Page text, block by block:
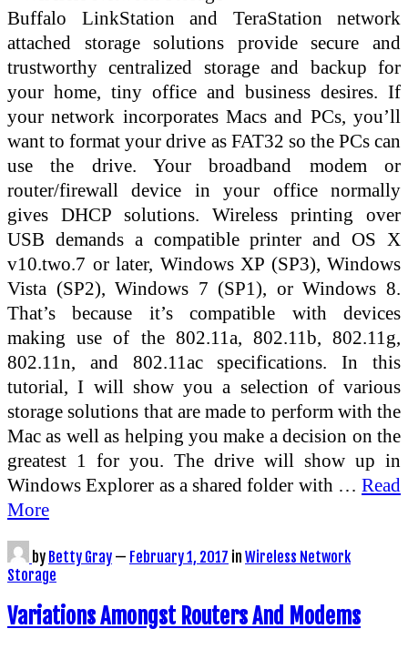
Buffalo LinkStation and TeraStation network
attached storage solutions provide secure and
trustworthy centralized storage and backup for
your home, tiny office and business desires. If
your network incorporates Macs and PCs, you’ll
want to format your drive as FAT32 so the PCs can
use the drive. Your broadband modem or
router/firewall device in your office normally
gives DHCP solutions. Wireless printing over
USB demands a compatible printer and OS X
v10.two.7 or later, Windows XP (SP3), Windows
Vista (SP2), Windows 7 (SP1), or Windows 8.
That’s because it’s compatible with devices
making use of the 802.11a, 802.11b, 802.11g,
802.11n, and 802.11ac specifications. In this
tutorial, I will show you a selection of various
storage solutions that are made to perform with the
Mac as well as helping you make a decision on the
greatest 1 for you. The drive will show up in
Windows Explorer as a shared folder with … Read
More
by Betty Gray — February 1, 2017 in Wireless Network
Storage
Variations Amongst Routers And Modems